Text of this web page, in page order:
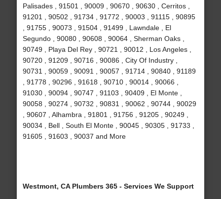
Palisades , 91501 , 90009 , 90670 , 90630 , Cerritos ,
91201 , 90502 , 91734 , 91772 , 90003 , 91115 , 90895
, 91755 , 90073 , 91504 , 91499 , Lawndale , El
Segundo , 90080 , 90608 , 90064 , Sherman Oaks ,
90749 , Playa Del Rey , 90721 , 90012 , Los Angeles ,
90720 , 91209 , 90716 , 90086 , City Of Industry ,
90731 , 90059 , 90091 , 90057 , 91714 , 90840 , 91189
, 91778 , 90296 , 91618 , 90710 , 90014 , 90066 ,
91030 , 90094 , 90747 , 91103 , 90409 , El Monte ,
90058 , 90274 , 90732 , 90831 , 90062 , 90744 , 90029
, 90607 , Alhambra , 91801 , 91756 , 91205 , 90249 ,
90034 , Bell , South El Monte , 90045 , 90305 , 91733 ,
91605 , 91603 , 90037 and More
Westmont, CA Plumbers 365 - Services We Support